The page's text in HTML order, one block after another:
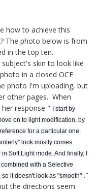
how to achieve this
The photo below is from
in the top ten.
skin to look like
in a closed OCF
photo I'm uploading, but
other pages. When
response "
I start by
on to light modification, by
for a particular one.
look mostly comes
Soft Light mode. And finally, I
with a Selective
it doesn't look as "smooth" ."
the directions seem